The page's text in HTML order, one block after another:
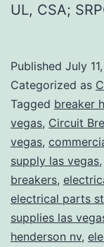
UL, CSA;
Published July
Categorized as
Tagged breaker
vegas, Circuit
vegas,
supply las vegas,
breakers,
electrical parts
supplies las
henderson nv,